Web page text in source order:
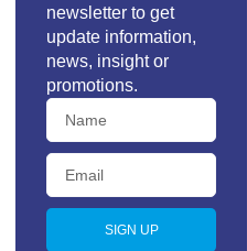
newsletter to get
update information,
news, insight or
promotions.
SIGN UP